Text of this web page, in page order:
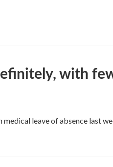
with
leave of absence last